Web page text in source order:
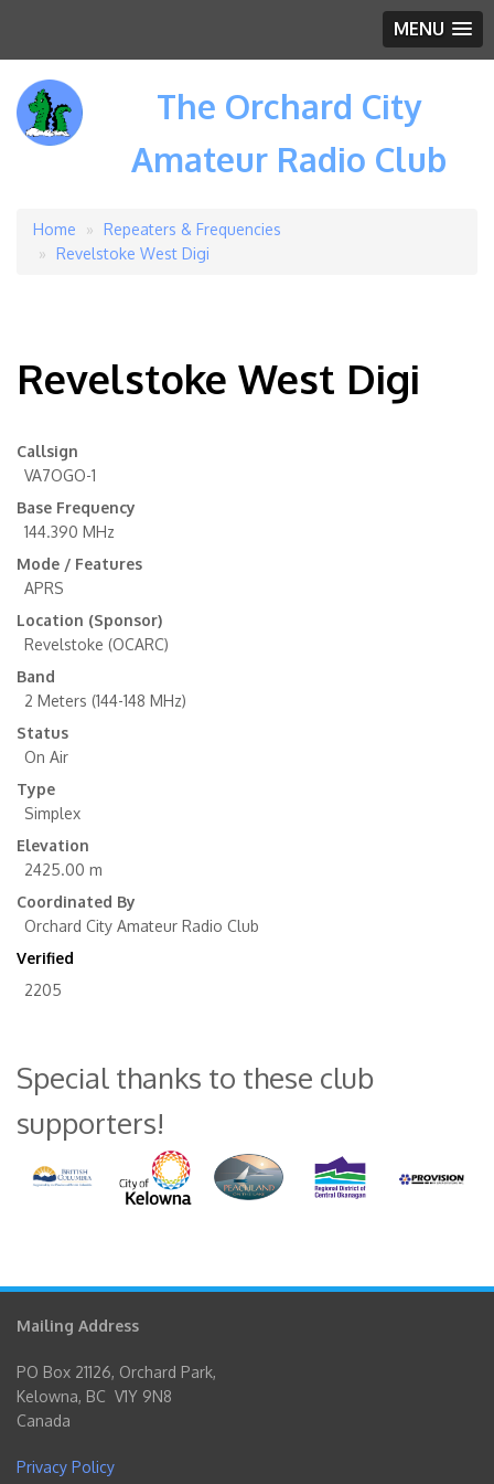
MENU
The Orchard City
Amateur Radio Club
Breadcrumb
Home
Repeaters & Frequencies
Revelstoke West Digi
Revelstoke West Digi
Callsign
VA7OGO-1
Base Frequency
144.390 MHz
Mode / Features
APRS
Location (Sponsor)
Revelstoke (OCARC)
Band
2 Meters (144-148 MHz)
Status
On Air
Type
Simplex
Elevation
2425.00 m
Coordinated By
Orchard City Amateur Radio Club
Verified
2205
Special thanks to these club
supporters!
Mailing Address
PO Box 21126, Orchard Park,
Kelowna, BC V1Y 9N8
Canada
Privacy Policy